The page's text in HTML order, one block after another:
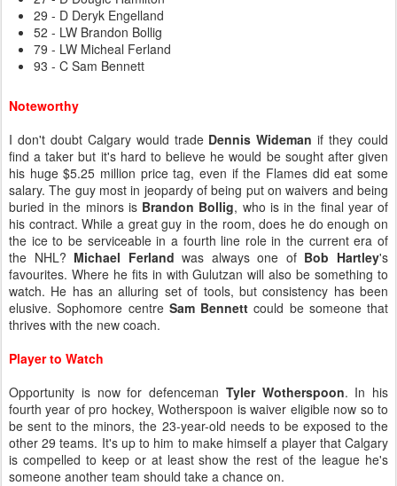
29 - D Deryk Engelland
52 - LW Brandon Bollig
79 - LW Micheal Ferland
93 - C Sam Bennett
Noteworthy
I don't doubt Calgary would trade Dennis Wideman if they could
find a taker but it's hard to believe he would be sought after given
his huge $5.25 million price tag, even if the Flames did eat some
salary. The guy most in jeopardy of being put on waivers and being
buried in the minors is Brandon Bollig, who is in the final year of
his contract. While a great guy in the room, does he do enough on
the ice to be serviceable in a fourth line role in the current era of
the NHL? Michael Ferland was always one of Bob Hartley's
favourites. Where he fits in with Gulutzan will also be something to
watch. He has an alluring set of tools, but consistency has been
elusive. Sophomore centre Sam Bennett could be someone that
thrives with the new coach.
Player to Watch
Opportunity is now for defenceman Tyler Wotherspoon. In his
fourth year of pro hockey, Wotherspoon is waiver eligible now so to
be sent to the minors, the 23-year-old needs to be exposed to the
other 29 teams. It's up to him to make himself a player that Calgary
is compelled to keep or at least show the rest of the league he's
someone another team should take a chance on.